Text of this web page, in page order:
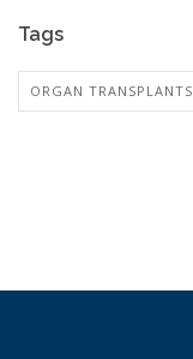
Tags
ORGAN TRANSPLANTS